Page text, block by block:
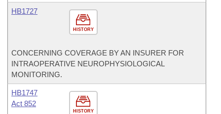
HISTORY
HB1727
CONCERNING COVERAGE BY AN INSURER FOR
INTRAOPERATIVE NEUROPHYSIOLOGICAL
MONITORING.
HISTORY
HB1747
Act 852